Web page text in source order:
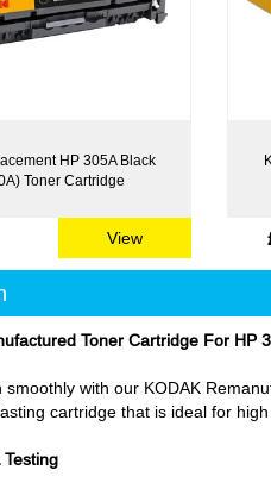
HP 305A Black
Toner Cartridge
View
Toner Cartridge For HP
smoothly with our KODAK
cartridge that is ideal for